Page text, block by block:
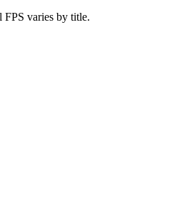
FPS varies by title.